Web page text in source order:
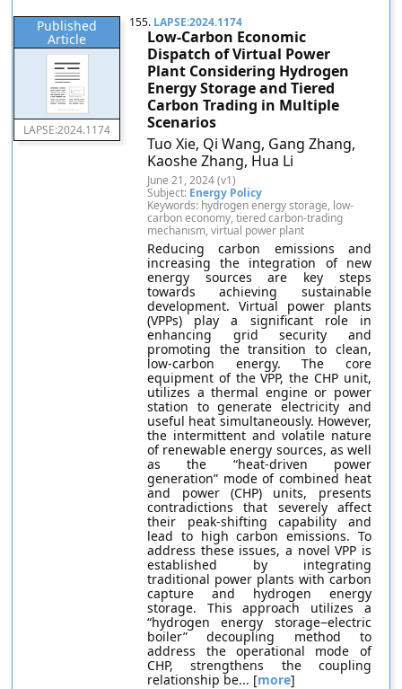
Published
Article
LAPSE:2024.1174
155. LAPSE:2024.1174
Low-Carbon Economic
Dispatch of Virtual Power
Plant Considering Hydrogen
Energy Storage and Tiered
Carbon Trading in Multiple
Scenarios
Tuo Xie, Qi Wang, Gang Zhang,
Kaoshe Zhang, Hua Li
June 21, 2024 (v1)
Subject: Energy Policy
Keywords: hydrogen energy storage, low-
carbon economy, tiered carbon-trading
mechanism, virtual power plant
Reducing carbon emissions and
increasing the integration of new
energy sources are key steps
towards achieving sustainable
development. Virtual power plants
(VPPs) play a significant role in
enhancing grid security and
promoting the transition to clean,
low-carbon energy. The core
equipment of the VPP, the CHP unit,
utilizes a thermal engine or power
station to generate electricity and
useful heat simultaneously. However,
the intermittent and volatile nature
of renewable energy sources, as well
as the “heat-driven power
generation” mode of combined heat
and power (CHP) units, presents
contradictions that severely affect
their peak-shifting capability and
lead to high carbon emissions. To
address these issues, a novel VPP is
established by integrating
traditional power plants with carbon
capture and hydrogen energy
storage. This approach utilizes a
“hydrogen energy storage−electric
boiler” decoupling method to
address the operational mode of
CHP, strengthens the coupling
relationship be... [more]